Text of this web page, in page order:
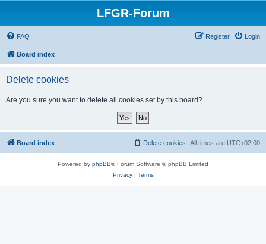
LFGR-Forum
FAQ Login
Register
Board index
Delete cookies
Are you sure you want to delete all cookies set by this board?
Board index All times are UTC+02:00
Delete cookies
Powered by phpBB® Forum Software © phpBB Limited
Privacy| Terms